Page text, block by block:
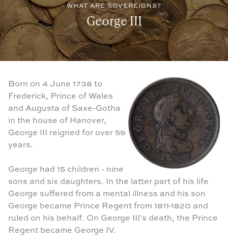
WHAT ARE SOVEREIGNS?
George III
Born on 4 June 1738 to
Frederick, Prince of Wales
and Augusta of Saxe-Gotha
in the house of Hanover,
George III reigned for over 59
years.
George had 15 children - nine
sons and six daughters. In the latter part of his life
George suffered from a mental illness and his son
George became Prince Regent from 1811-1820 and
ruled on his behalf. On George III's death, the Prince
Regent became George IV.